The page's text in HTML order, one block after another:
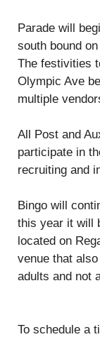
Parade will
south bound
The festivities
Olympic Ave
multiple
All Post and
participate in
recruiting and
Bingo will
this year it will
located on
venue that
adults and not
To schedule a